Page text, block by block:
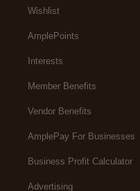
Wishlist
AmplePoints
Interests
Member Benefits
Vendor Benefits
AmplePay For Businesses
Business Profit Calculator
Advertising